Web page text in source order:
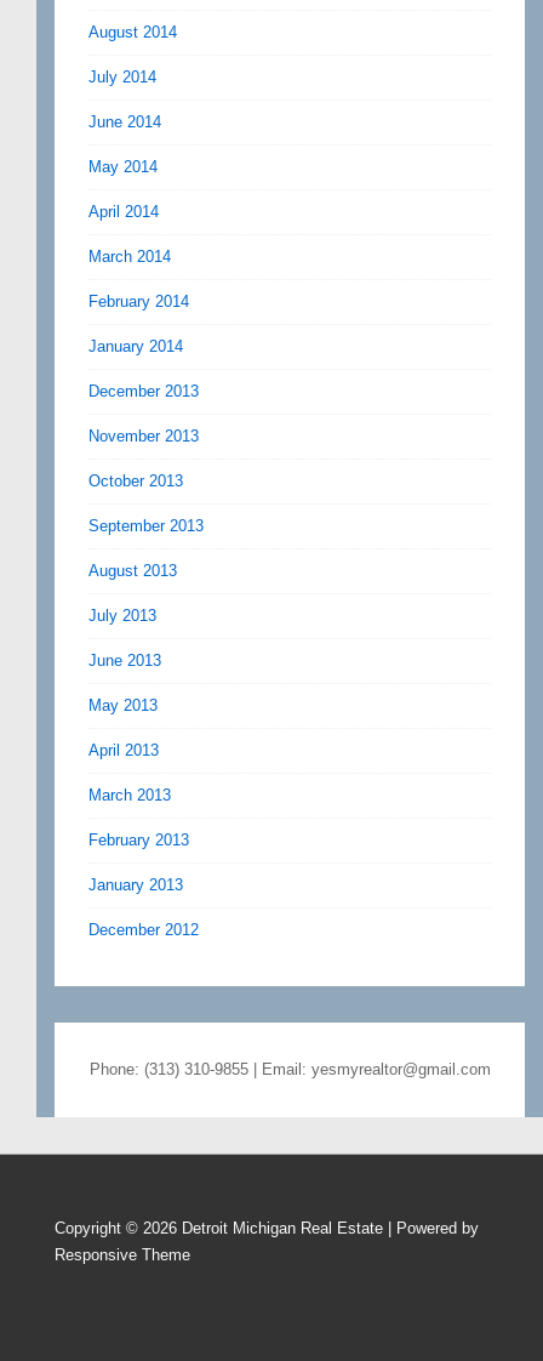
August 2014
July 2014
June 2014
May 2014
April 2014
March 2014
February 2014
January 2014
December 2013
November 2013
October 2013
September 2013
August 2013
July 2013
June 2013
May 2013
April 2013
March 2013
February 2013
January 2013
December 2012
Phone: (313) 310-9855 | Email: yesmyrealtor@gmail.com
Copyright © 2026 Detroit Michigan Real Estate
| Powered by
Responsive Theme